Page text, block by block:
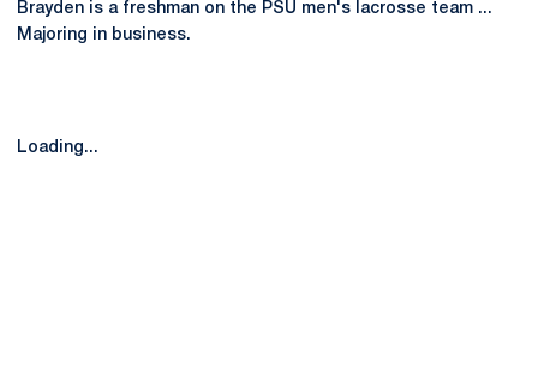
Brayden is a freshman on the PSU men's lacrosse team ...
Majoring in business.
Loading...